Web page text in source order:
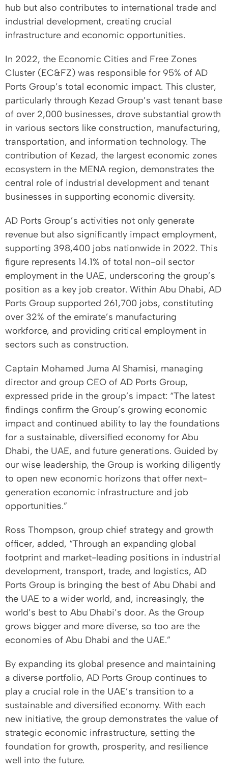
hub but also contributes to international trade and
industrial development, creating crucial
infrastructure and economic opportunities.
In 2022, the Economic Cities and Free Zones
Cluster (EC&FZ) was responsible for 95% of AD
Ports Group’s total economic impact. This cluster,
particularly through Kezad Group’s vast tenant base
of over 2,000 businesses, drove substantial growth
in various sectors like construction, manufacturing,
transportation, and information technology. The
contribution of Kezad, the largest economic zones
ecosystem in the MENA region, demonstrates the
central role of industrial development and tenant
businesses in supporting economic diversity.
AD Ports Group’s activities not only generate
revenue but also significantly impact employment,
supporting 398,400 jobs nationwide in 2022. This
figure represents 14.1% of total non-oil sector
employment in the UAE, underscoring the group’s
position as a key job creator. Within Abu Dhabi, AD
Ports Group supported 261,700 jobs, constituting
over 32% of the emirate’s manufacturing
workforce, and providing critical employment in
sectors such as construction.
Captain Mohamed Juma Al Shamisi, managing
director and group CEO of AD Ports Group,
expressed pride in the group’s impact: “The latest
findings confirm the Group’s growing economic
impact and continued ability to lay the foundations
for a sustainable, diversified economy for Abu
Dhabi, the UAE, and future generations. Guided by
our wise leadership, the Group is working diligently
to open new economic horizons that offer next-
generation economic infrastructure and job
opportunities.”
Ross Thompson, group chief strategy and growth
officer, added, “Through an expanding global
footprint and market-leading positions in industrial
development, transport, trade, and logistics, AD
Ports Group is bringing the best of Abu Dhabi and
the UAE to a wider world, and, increasingly, the
world’s best to Abu Dhabi’s door. As the Group
grows bigger and more diverse, so too are the
economies of Abu Dhabi and the UAE.”
By expanding its global presence and maintaining
a diverse portfolio, AD Ports Group continues to
play a crucial role in the UAE’s transition to a
sustainable and diversified economy. With each
new initiative, the group demonstrates the value of
strategic economic infrastructure, setting the
foundation for growth, prosperity, and resilience
well into the future.